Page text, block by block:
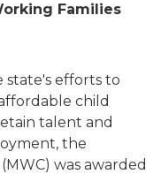
Families
state's efforts to
child
talent and
the
was awarded